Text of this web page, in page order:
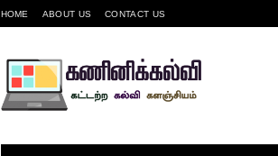
HOME ABOUT US CONTACT US